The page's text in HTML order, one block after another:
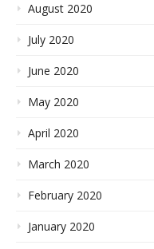
August 2020
July 2020
June 2020
May 2020
April 2020
March 2020
February 2020
January 2020